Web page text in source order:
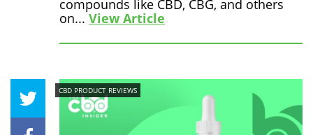
compounds like CBD, CBG, and others
on... View Article
CBD PRODUCT REVIEWS